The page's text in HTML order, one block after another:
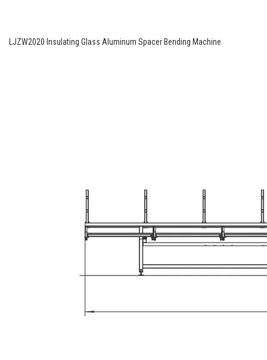
LJZW2020 Insulating Glass Aluminum Spacer Bending Machine